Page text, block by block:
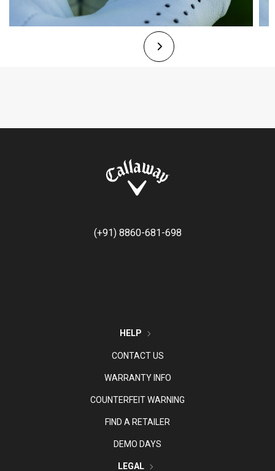
(+91) 8860-681-698
HELP
CONTACT US
WARRANTY INFO
COUNTERFEIT WARNING
FIND A RETAILER
DEMO DAYS
LEGAL